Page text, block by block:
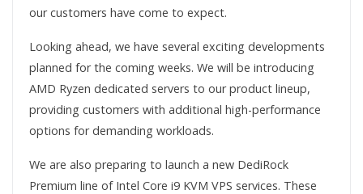
our customers have come to expect.
Looking ahead, we have several exciting developments
planned for the coming weeks. We will be introducing
AMD Ryzen dedicated servers to our product lineup,
providing customers with additional high-performance
options for demanding workloads.
We are also preparing to launch a new DediRock
Premium line of Intel Core i9 KVM VPS services. These